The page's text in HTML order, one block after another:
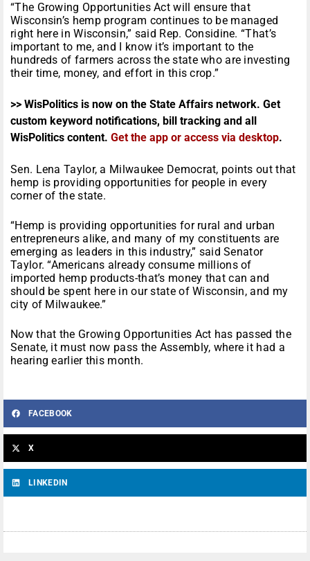
“The Growing Opportunities Act will ensure that
Wisconsin’s hemp program continues to be managed
right here in Wisconsin,” said Rep. Considine. “That’s
important to me, and I know it’s important to the
hundreds of farmers across the state who are investing
their time, money, and effort in this crop.”
>> WisPolitics is now on the State Affairs network. Get
custom keyword notifications, bill tracking and all
WisPolitics content. Get the app or access via desktop.
Sen. Lena Taylor, a Milwaukee Democrat, points out that
hemp is providing opportunities for people in every
corner of the state.
“Hemp is providing opportunities for rural and urban
entrepreneurs alike, and many of my constituents are
emerging as leaders in this industry,” said Senator
Taylor. “Americans already consume millions of
imported hemp products-that’s money that can and
should be spent here in our state of Wisconsin, and my
city of Milwaukee.”
Now that the Growing Opportunities Act has passed the
Senate, it must now pass the Assembly, where it had a
hearing earlier this month.
FACEBOOK
X
LINKEDIN